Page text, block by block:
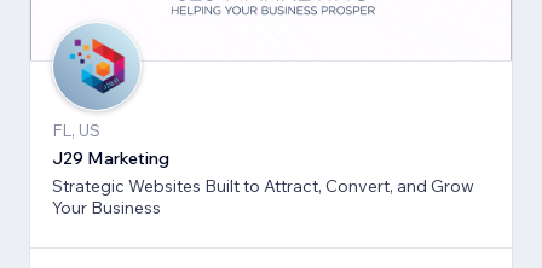
FL, US
J29 Marketing
Strategic Websites Built to Attract, Convert, and Grow
Your Business